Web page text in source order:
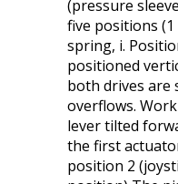
(pressure
five positions (1
spring, i.
positioned
both drives are
overflows.
lever tilted
the first
position 2